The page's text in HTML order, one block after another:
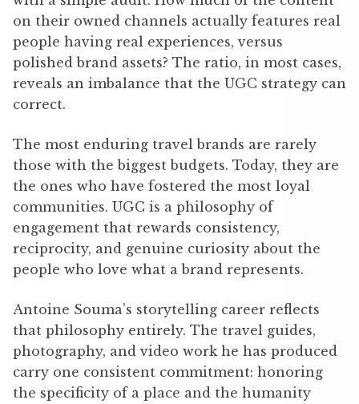
on their owned channels actually features real
people having real experiences, versus
polished brand assets? The ratio, in most cases,
reveals an imbalance that the UGC strategy can
correct.
The most enduring travel brands are rarely
those with the biggest budgets. Today, they are
the ones who have fostered the most loyal
communities. UGC is a philosophy of
engagement that rewards consistency,
reciprocity, and genuine curiosity about the
people who love what a brand represents.
Antoine Souma’s storytelling career reflects
that philosophy entirely. The travel guides,
photography, and video work he has produced
carry one consistent commitment: honoring
the specificity of a place and the humanity